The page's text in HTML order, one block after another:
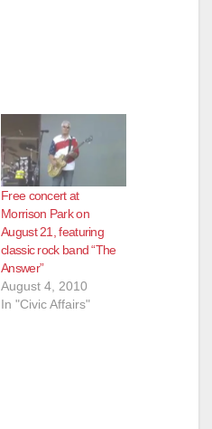
Free concert at
Morrison Park on
August 21, featuring
classic rock band “The
Answer”
August 4, 2010
In "Civic Affairs"